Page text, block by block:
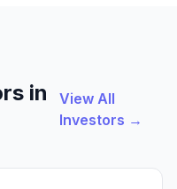
in
View All
Investors →